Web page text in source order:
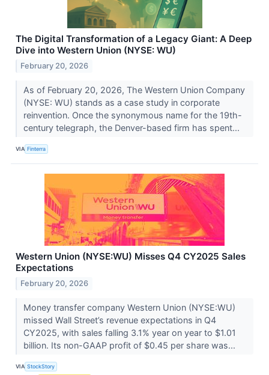
The Digital Transformation of a Legacy Giant: A Deep
Dive into Western Union (NYSE: WU)
February 20, 2026
As of February 20, 2026, The Western Union Company
(NYSE: WU) stands as a case study in corporate
reinvention. Once the synonymous name for the 19th-
century telegraph, the Denver-based firm has spent...
VIA Finterra
Western Union (NYSE:WU) Misses Q4 CY2025 Sales
Expectations
February 20, 2026
Money transfer company Western Union (NYSE:WU)
missed Wall Street’s revenue expectations in Q4
CY2025, with sales falling 3.1% year on year to $1.01
billion. Its non-GAAP profit of $0.45 per share was...
VIA StockStory